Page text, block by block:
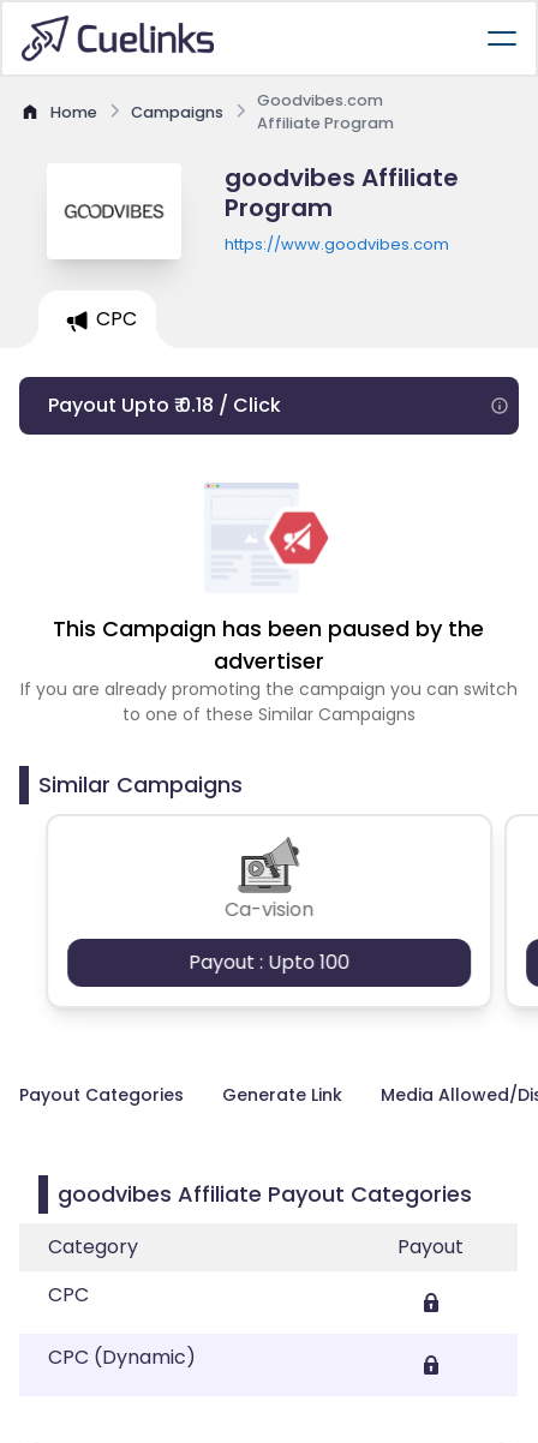
Home Campaigns
Goodvibes.com
Affiliate Program
goodvibes Affiliate
Program
https://www.goodvibes.com
CPC
Payout Upto ₹ 0.18 / Click
This Campaign has been paused by the
advertiser
If you are already promoting the campaign you can switch
to one of these Similar Campaigns
Similar Campaigns
Ca-vision
Payout : Upto 100
Payout Categories Generate Link Media Allowed/
goodvibes Affiliate Payout Categories
Category
Payout
CPC
CPC (Dynamic)